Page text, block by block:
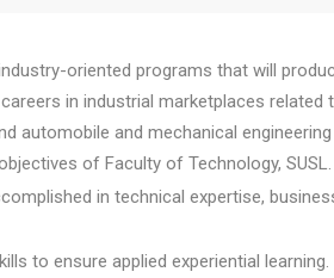
oriented programs that will
in industrial marketplaces
and mechanical
of Faculty of Technology, SUSL.
in technical expertise,
to ensure applied experiential learning.